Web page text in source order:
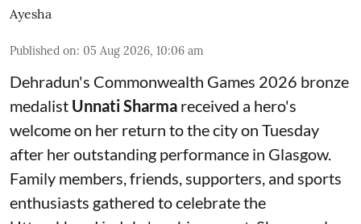
Ayesha
Published on: 05 Aug 2026, 10:06 am
Dehradun's Commonwealth Games 2026 bronze
medalist Unnati Sharma received a hero's
welcome on her return to the city on Tuesday
after her outstanding performance in Glasgow.
Family members, friends, supporters, and sports
enthusiasts gathered to celebrate the